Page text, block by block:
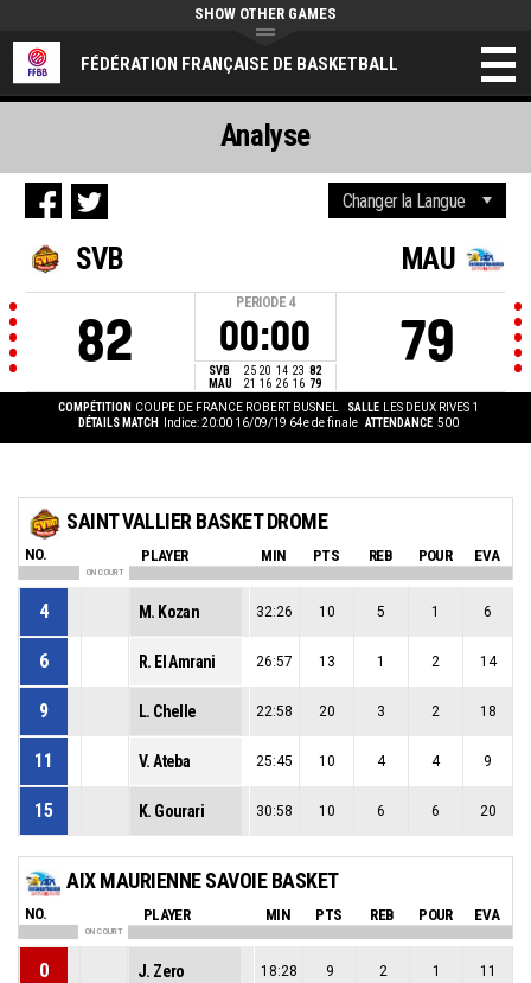
FÉDÉRATION FRANÇAISE DE BASKETBALL
SHOW OTHER GAMES
SVB
82
PERIODE 4
00:00
SVB 25 20 14 23 82
MAU
21 16 26 16 79
MAU
79
COMPÉTITION COUPE DE FRANCE ROBERT BUSNEL SALLE
LES DEUX RIVES 1
DÉTAILS MATCH
Indice: 20:00 16/09/19 64e de finale ATTENDANCE 500
Analyse
SAINT VALLIER BASKET DROME
NO. PLAYER MIN PTS REB POUR EVA
ON COURT
4 M. Kozan 32:26 10 5 1 6
6 R. El Amrani 26:57 13 1 2 14
9 L. Chelle 22:58 20 3 2 18
11 V. Ateba 25:45 10 4 4 9
15 K. Gourari 30:58 10 6 6 20
AIX MAURIENNE SAVOIE BASKET
NO. PLAYER MIN PTS REB POUR EVA
ON COURT
0 J. Zero 18:28 9 2 1 11